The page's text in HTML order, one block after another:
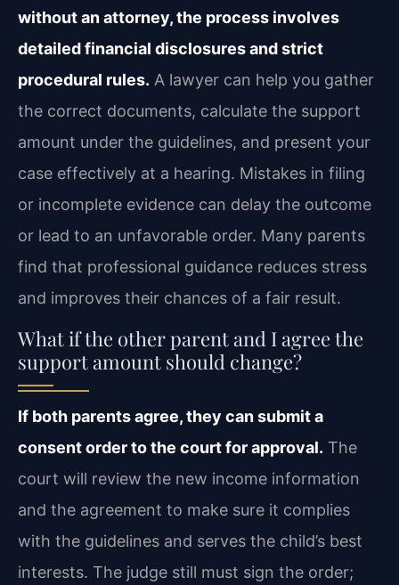
without an attorney, the process involves
detailed financial disclosures and strict
procedural rules. A lawyer can help you gather
the correct documents, calculate the support
amount under the guidelines, and present your
case effectively at a hearing. Mistakes in filing
or incomplete evidence can delay the outcome
or lead to an unfavorable order. Many parents
find that professional guidance reduces stress
and improves their chances of a fair result.
What if the other parent and I agree the
support amount should change?
If both parents agree, they can submit a
consent order to the court for approval. The
court will review the new income information
and the agreement to make sure it complies
with the guidelines and serves the child’s best
interests. The judge still must sign the order;